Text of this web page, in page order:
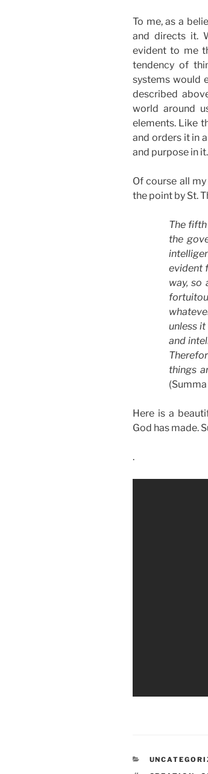
To me, as a
and directs it.
evident to me
tendency of
systems would
described
world around
elements. Like
and orders it in
and purpose in
Of course all
the point by St.
The
the
evident
way, so
unless
and
things
(Summa
Here is a
God has made.
.
CATEGORIES